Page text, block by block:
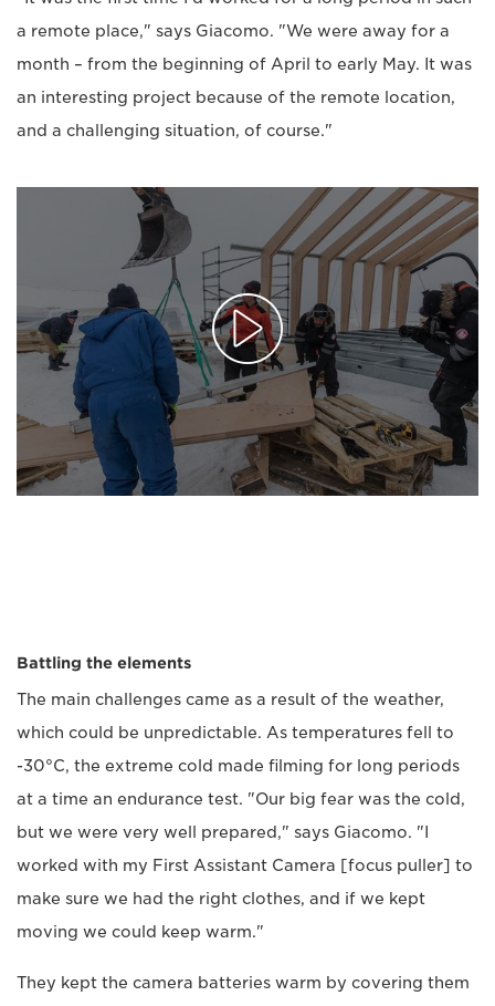
a remote place," says Giacomo. "We were away for a
month – from the beginning of April to early May. It was
an interesting project because of the remote location,
and a challenging situation, of course."
Battling the elements
The main challenges came as a result of the weather,
which could be unpredictable. As temperatures fell to
-30°C, the extreme cold made filming for long periods
at a time an endurance test. "Our big fear was the cold,
but we were very well prepared," says Giacomo. "I
worked with my First Assistant Camera [focus puller] to
make sure we had the right clothes, and if we kept
moving we could keep warm."
They kept the camera batteries warm by covering them